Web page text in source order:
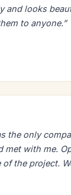
and looks
to anyone.”
the only
met with me.
of the project.